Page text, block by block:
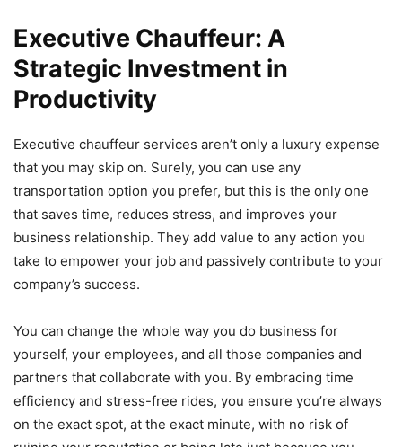
Executive Chauffeur: A
Strategic Investment in
Productivity
Executive chauffeur services aren’t only a luxury expense
that you may skip on. Surely, you can use any
transportation option you prefer, but this is the only one
that saves time, reduces stress, and improves your
business relationship. They add value to any action you
take to empower your job and passively contribute to your
company’s success.
You can change the whole way you do business for
yourself, your employees, and all those companies and
partners that collaborate with you. By embracing time
efficiency and stress-free rides, you ensure you’re always
on the exact spot, at the exact minute, with no risk of